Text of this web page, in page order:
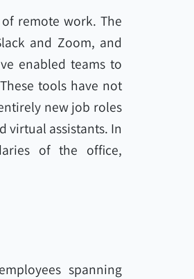
remote work. The
and Zoom, and
enabled teams to
tools have not
new job roles
virtual assistants. In
of the office,
spanning